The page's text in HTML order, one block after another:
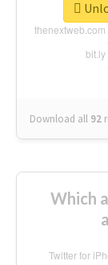
Download all 92
Which